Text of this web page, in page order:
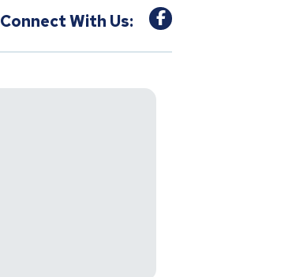
Connect With Us: